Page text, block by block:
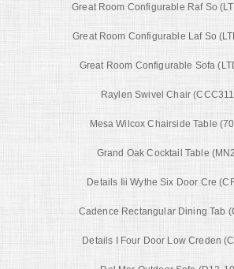
Great Room Configurable Raf So
Great Room Configurable Laf So
Great Room Configurable Sofa
Raylen Swivel Chair
Mesa Wilcox Chairside Table
Grand Oak Cocktail Table
Details Iii Wythe Six Door Cre
Cadence Rectangular Dining Tab
Details I Four Door Low Creden